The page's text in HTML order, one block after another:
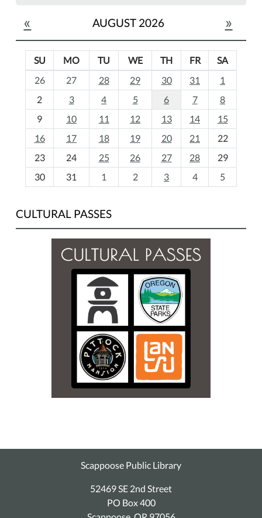
« AUGUST 2026 »
o
h
-
SU MO TU WE TH FR
SA
26
27 28 29 30 31
1
2
3 4 5 6 7
8
9
10 11 12 13 14
15
16
17 18 19 20 21
22
23
24 25 26 27 28
29
30
31 1 2 3 4 5
CULTURAL PASSES
Scappoose Public Library
52469 SE 2nd Street
PO Box 400